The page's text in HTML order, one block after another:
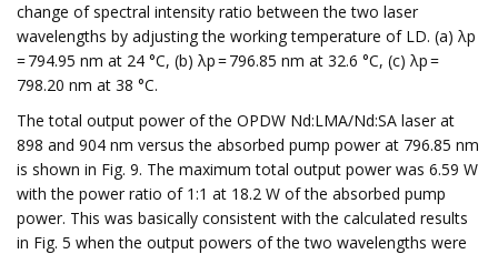
change of spectral intensity ratio between the two laser
wavelengths by adjusting the working temperature of LD. (a) λp
= 794.95 nm at 24 °C, (b) λp = 796.85 nm at 32.6 °C, (c) λp =
798.20 nm at 38 °C.
The total output power of the OPDW Nd:LMA/Nd:SA laser at
898 and 904 nm versus the absorbed pump power at 796.85 nm
is shown in Fig. 9. The maximum total output power was 6.59 W
with the power ratio of 1:1 at 18.2 W of the absorbed pump
power. This was basically consistent with the calculated results
in Fig. 5 when the output powers of the two wavelengths were